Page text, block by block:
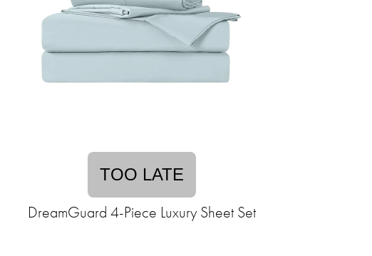
TOO LATE
DreamGuard 4-Piece Luxury Sheet Set